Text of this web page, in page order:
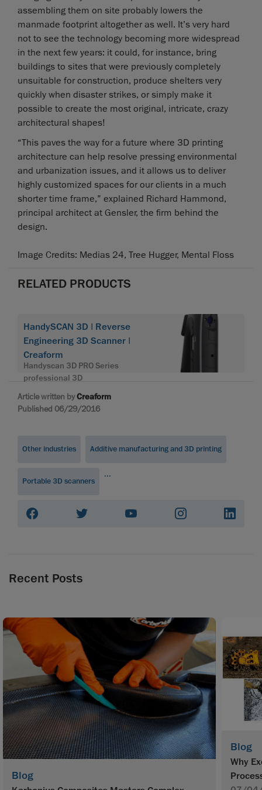
assembling them on site probably lowers the
manmade footprint altogether as well. It’s very hard
not to see the technology becoming more widespread
in the next few years: it could, for instance, bring
buildings to sites that were previously completely
unsuitable for construction, produce shelters very
quickly when disaster strikes, or simply make it
possible to create the most original, intricate, crazy
architectural shapes!
“This paves the way for a future where 3D printing
architecture can help resolve pressing environmental
and urbanization issues, and it allows us to deliver
highly customized spaces for our clients in a much
shorter time frame,” explained Richard Hammond,
principal architect at Gensler, the firm behind the
design.
Image Credits: Medias 24, Tree Hugger, Mental Floss
RELATED PRODUCTS
HandySCAN 3D | Reverse
Engineering 3D Scanner |
Creaform
Handyscan 3D PRO Series
professional 3D
Article written byCreaform
Published 06/29/2016
Other industries Additive manufacturing and 3D printing
Portable 3D scanners
...
Recent Posts
Blog
Blog
Why